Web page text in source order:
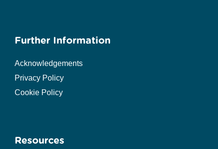
Further Information
Acknowledgements
Privacy Policy
Cookie Policy
Resources